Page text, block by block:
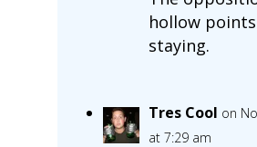
hollow
staying.
Tres Cool on
at 7:29 am